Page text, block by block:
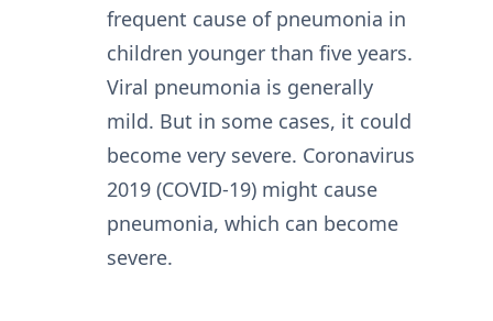
frequent cause of pneumonia in
children younger than five years.
Viral pneumonia is generally
mild. But in some cases, it could
become very severe. Coronavirus
2019 (COVID-19) might cause
pneumonia, which can become
severe.